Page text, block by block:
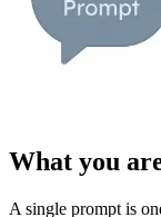
What you
A single prompt is